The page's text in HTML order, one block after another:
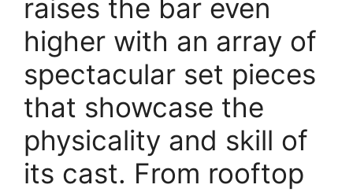
raises the bar even
higher with an array of
spectacular set pieces
that showcase the
physicality and skill of
its cast. From rooftop